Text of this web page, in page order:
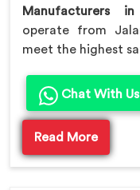
Manufacturers in
operate from
meet the highest
Chat With Us
Read More